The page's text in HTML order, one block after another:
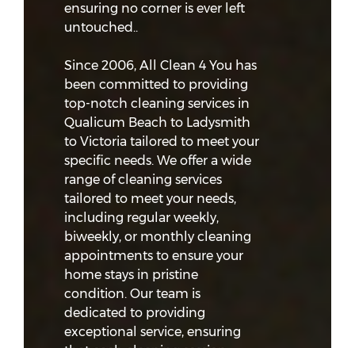
ensuring no corner is ever left
untouched..
Since 2006, All Clean 4 You has
been committed to providing
top-notch cleaning services in
Qualicum Beach to Ladysmith
to Victoria tailored to meet your
specific needs. We offer a wide
range of cleaning services
tailored to meet your needs,
including regular weekly,
biweekly, or monthly cleaning
appointments to ensure your
home stays in pristine
condition. Our team is
dedicated to providing
exceptional service, ensuring